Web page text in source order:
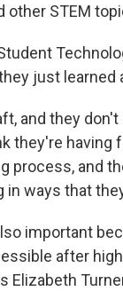
other STEM
just
and they
they're having
process, and
in ways that
important
after
Elizabeth